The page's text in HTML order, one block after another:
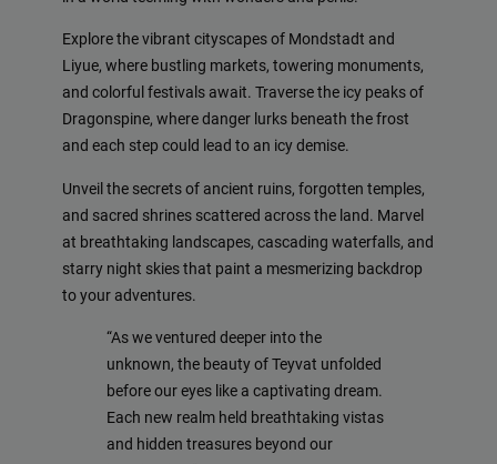
Explore the vibrant cityscapes of Mondstadt and
Liyue, where bustling markets, towering monuments,
and colorful festivals await. Traverse the icy peaks of
Dragonspine, where danger lurks beneath the frost
and each step could lead to an icy demise.
Unveil the secrets of ancient ruins, forgotten temples,
and sacred shrines scattered across the land. Marvel
at breathtaking landscapes, cascading waterfalls, and
starry night skies that paint a mesmerizing backdrop
to your adventures.
“As we ventured deeper into the
unknown, the beauty of Teyvat unfolded
before our eyes like a captivating dream.
Each new realm held breathtaking vistas
and hidden treasures beyond our